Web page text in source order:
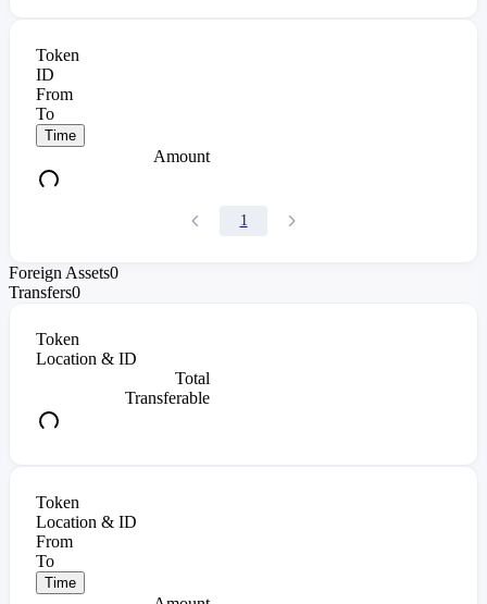
Token
ID
From
To
Time
Amount
1
Foreign Assets0
Transfers0
Token
Location & ID
Total
Transferable
Token
Location & ID
From
To
Time